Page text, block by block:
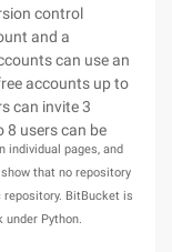
control
and a
can use an
accounts up to
can invite 3
8 users can be
individual pages, and
that no repository
BitBucket is
Python.